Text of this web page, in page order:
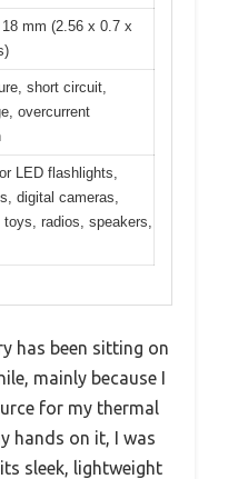
mm (2.56 x 0.7 x
short circuit,
overcurrent
LED flashlights,
digital cameras,
toys, radios, speakers,
has been sitting on
mainly because I
for my thermal
hands on it, I was
sleek, lightweight